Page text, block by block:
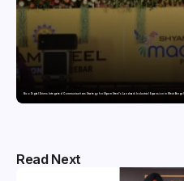
Nico Digital Drives Integrated Communications Strategy for Shyam Steel’s Landmark Industrial Expansion in West Bengal
Read Next